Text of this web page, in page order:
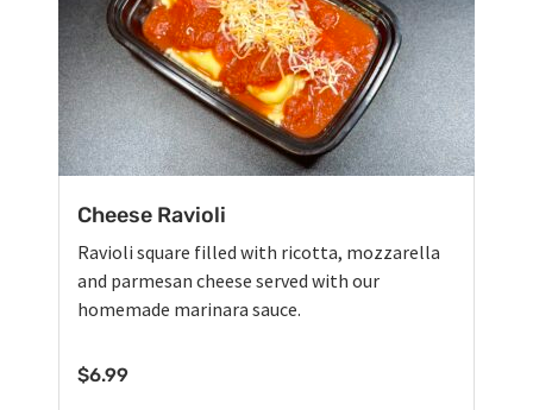
Cheese Ravioli
Ravioli square filled with ricotta, mozzarella
and parmesan cheese served with our
homemade marinara sauce.
$6.99